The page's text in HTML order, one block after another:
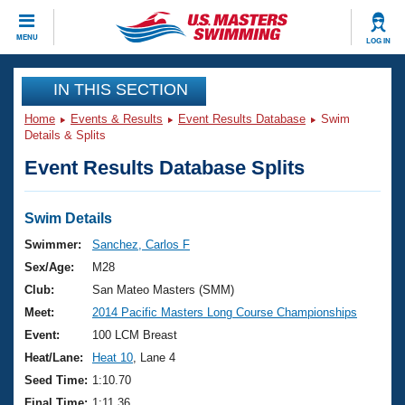
MENU LOG IN
CLOSE
Training
Workout Library
Articles And Videos
Swimming 101
Training Plans
Swimming Guides
Video Stroke Analysis
Club Finder
Events
Virtual And Fitness Events
2026 Summer Nationals
National Championships
Results And Rankings
Club Finder
Workout Library
About Us
What Is Masters Swimming?
USMS Community
Join
IN THIS SECTION
Home Events & Results Event Results Database
Swim
Details & Splits
Event Results Database Splits
Swim Details
Swimmer:
Sanchez, Carlos F
Sex/Age:
M28
Club:
San Mateo Masters (SMM)
Meet:
2014 Pacific Masters Long Course Championships
Event:
100 LCM Breast
Heat/Lane:
Heat 10 , Lane 4
Seed Time: 1:10.70